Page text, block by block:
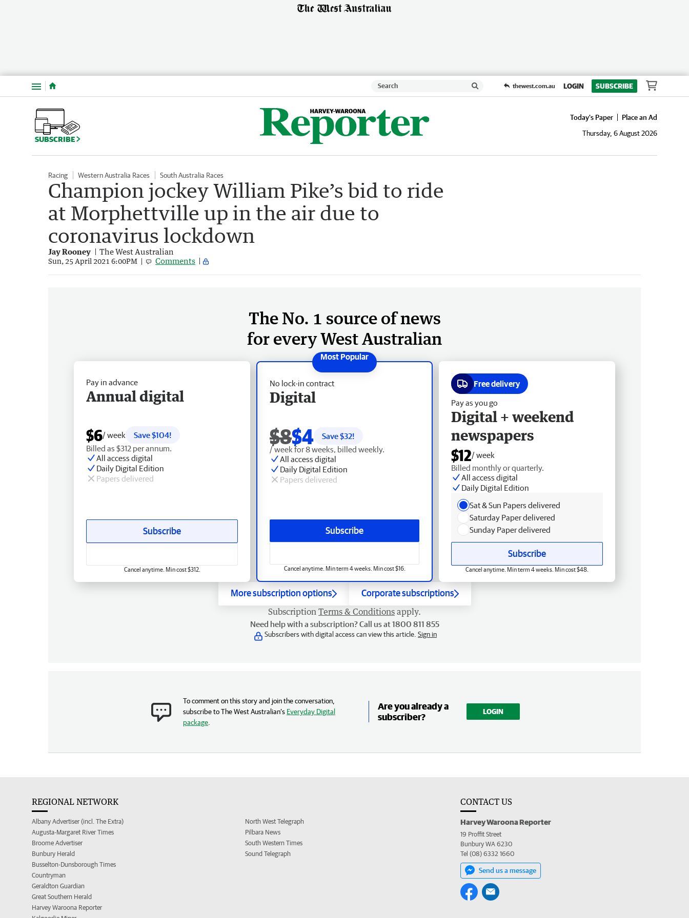
Menu thewest.com.au LOGIN SUBSCRIBE
SUBSCRIBE
Today's Paper
Place an Ad
Thursday, 6 August 2026
Racing Western Australia Races South Australia Races
Champion jockey William Pike’s bid to ride
at Morphettville up in the air due to
coronavirus lockdown
Jay Rooney The West Australian
Sun, 25 April 2021 6:00PM Comments
The No. 1 source of news
for every West Australian
No lock-in contract
Digital
$8$4 Save $32!
/ week for 8 weeks, billed weekly.
All access digital
Daily Digital Edition
Papers delivered
Subscribe
Cancel anytime. Min term 4 weeks. Min cost $16.
Pay in advance
Annual digital
$6/ week
Save $104!
Billed as $312 per annum.
All access digital
Daily Digital Edition
Papers delivered
Subscribe
Cancel anytime. Min cost $312.
Free delivery
Pay as you go
Digital + weekend
newspapers
$12/ week
Billed monthly or quarterly.
All access digital
Daily Digital Edition
Sat & Sun Papers delivered
Saturday Paper delivered
Sunday Paper delivered
Subscribe
Cancel anytime. Min term 4 weeks. Min cost $48.
More subscription options Corporate subscriptions
Subscription Terms & Conditions apply.
Need help with a subscription? Call us at 1800 811 855
Subscribers with digital access can view this article. Sign in
To comment on this story and join the conversation,
subscribe to The West Australian’s Everyday Digital
package
Are you already a
subscriber?
LOGIN
REGIONAL NETWORK
Albany Advertiser (incl. The Extra)
Augusta-Margaret River Times
Broome Advertiser
Bunbury Herald
Busselton-Dunsborough Times
Countryman
Geraldton Guardian
Great Southern Herald
Harvey Waroona Reporter
North West Telegraph
Pilbara News
South Western Times
Sound Telegraph
CONTACT US
Harvey Waroona Reporter
19 Proffit Street
Bunbury WA 6230
Tel (08) 6332 1660
Send us a message